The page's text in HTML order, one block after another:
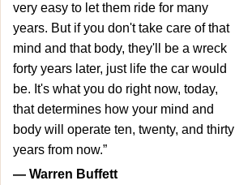
very easy to let them ride for many
years. But if you don't take care of that
mind and that body, they'll be a wreck
forty years later, just life the car would
be. It's what you do right now, today,
that determines how your mind and
body will operate ten, twenty, and thirty
years from now.”
― Warren Buffett